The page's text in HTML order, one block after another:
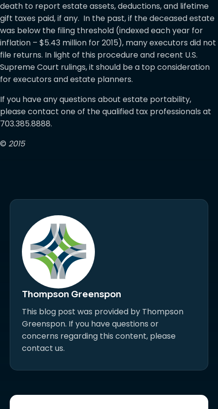
death to report estate assets, deductions, and lifetime
gift taxes paid, if any. In the past, if the deceased estate
was below the filing threshold (indexed each year for
inflation – $5.43 million for 2015), many executors did not
file returns. In light of this procedure and recent U.S.
Supreme Court rulings, it should be a top consideration
for executors and estate planners.
If you have any questions about estate portability,
please contact one of the qualified tax professionals at
703.385.8888.
© 2015
Thompson Greenspon
This blog post was provided by Thompson
Greenspon. If you have questions or
concerns regarding this content, please
contact us.